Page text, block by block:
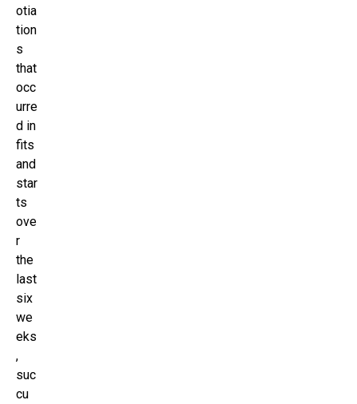
otia
tion
s
that
occ
urre
d in
fits
and
star
ts
ove
r
the
last
six
we
eks
,
suc
cu